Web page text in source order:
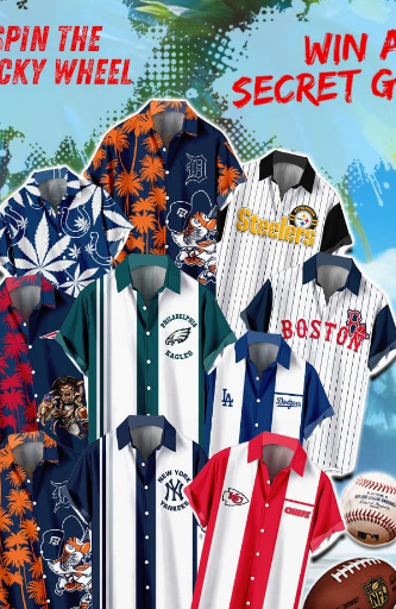
MLB
San Diego Padres | Cinco de Mayo Day of the
Dead Mexican Skull Guitar Hawaiian Shirt V2
From$ 39.96